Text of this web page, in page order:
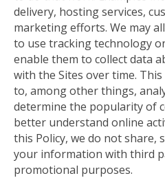
delivery, hosting services,
marketing efforts. We may
to use tracking technology
enable them to collect data
with the Sites over time.
to, among other things,
determine the popularity of
better understand online
this Policy, we do not share,
your information with third
promotional purposes.